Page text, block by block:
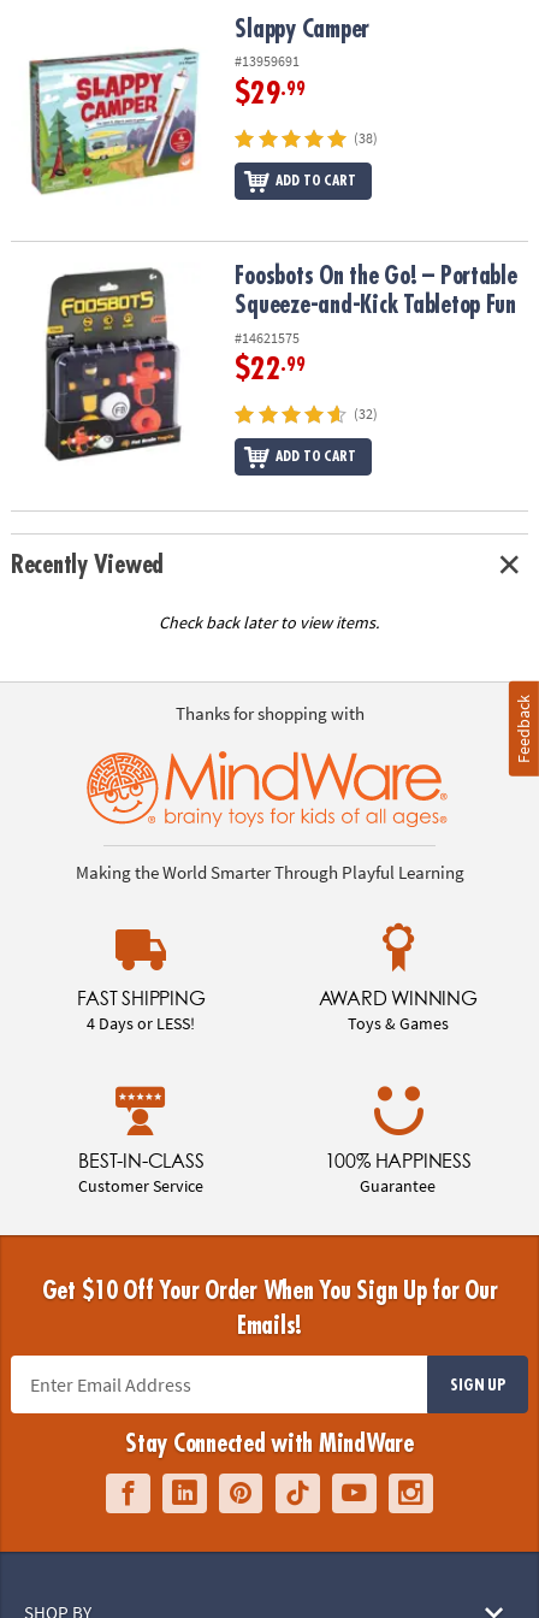
OUR
COMPANY
SAFE
SECURE
Slappy Camper
#13959691
$29.99
(38)
ADD TO CART
Foosbots On the Go! – Portable Squeeze-and-Kick Tabletop Fun
Foosbots On the Go! – Portable
Squeeze-and-Kick Tabletop Fun
#14621575
$22.99
(32)
ADD TO CART
Recently Viewed
Check back later to view items.
Thanks for shopping with
Making the World Smarter Through Playful Learning
FAST SHIPPING
4 Days or LESS!
AWARD WINNING
Toys & Games
BEST-IN-CLASS
Customer Service
100% HAPPINESS
Guarantee
Get $10 Off Your Order When You Sign Up for Our
Emails!
SIGN UP
Stay Connected with MindWare
SHOP BY
Feedback